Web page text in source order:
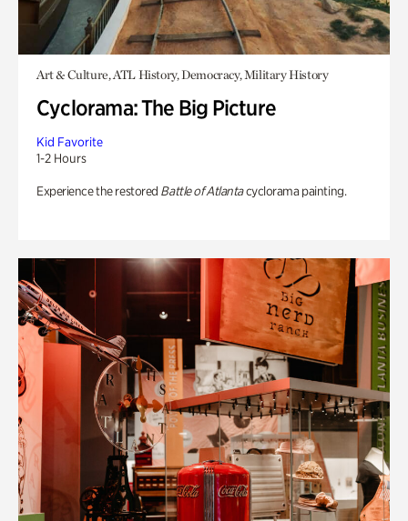
Art & Culture, ATL History, Democracy, Military History
Cyclorama: The Big Picture
Kid Favorite
1-2 Hours
Experience the restored Battle of Atlantacyclorama painting.